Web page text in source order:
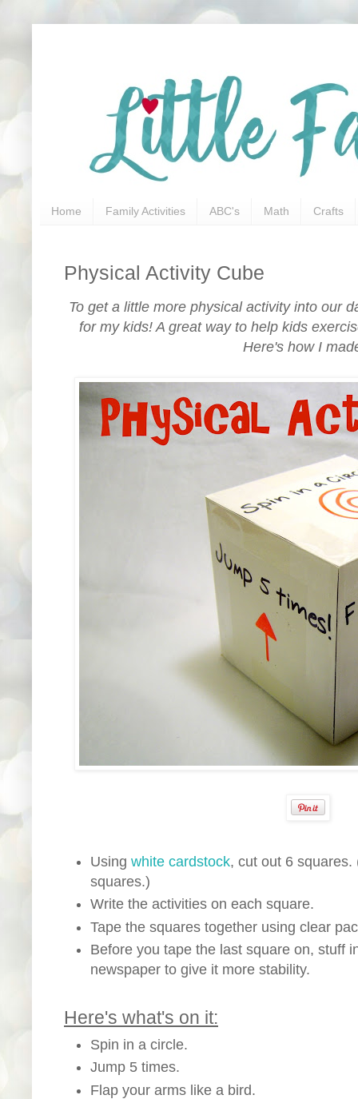
Home Family Activities ABC's Math Crafts
Physical Activity Cube
To get a little more physical activity into our
for my kids! A great way to help kids
Here's how I
Using white cardstock, cut out 6 squares.
squares.)
Write the activities on each square.
Tape the squares together using clear
Before you tape the last square on, stuff
newspaper to give it more stability.
Here's what's on it:
Spin in a circle.
Jump 5 times.
Flap your arms like a bird.